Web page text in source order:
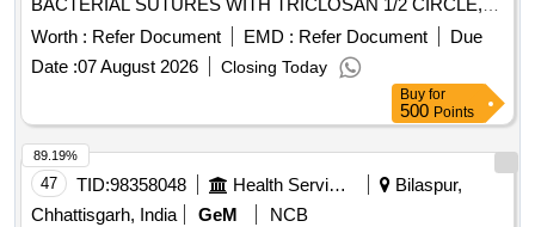
BACTERIAL SUTURES WITH TRICLOSAN 1/2 CIRCLE,
REVERSE CUTTING OS, 40 MM, 90 CMS SIZE 1 (BOX
OF 12 STRIPS) USA FDA APPROVED . MFT_SUR_(PH
NO.:42645) SYNTHETIC ABSORABLE COATED VICRYL
PLUS VIOLET BRAIDE D ANTI BACTERIAL SUTURES
WITH TRICLOSAN 1/2 CIRCLE, REVERSE CUTTING OS,
40 MM, 90 CMS SIZ E 1 (BOX OF 12 STRIPS) USA FDA
APPROVED ]
Worth : Refer Document EMD : Refer Document
Due
Date :07 August 2026 Closing Today
Buy for
500 Points
47 TID:98358048 Health Services/equipments
Bilaspur,
Chhattisgarh, India
GeM
NCB
89.19%